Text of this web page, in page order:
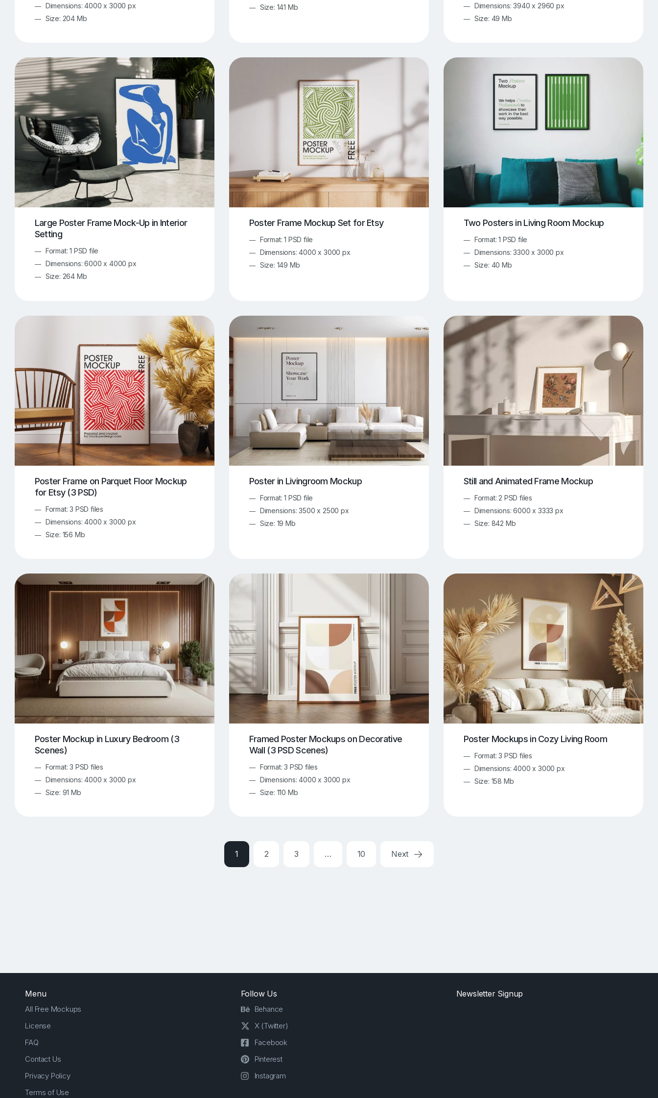
Dimensions: 4000 x 3000 px
Size: 204 Mb
Size: 141 Mb
Dimensions: 3940 x 2960 px
Size: 49 Mb
Large Poster Frame Mock-Up in Interior
Setting
Format: 1 PSD file
Dimensions: 6000 x 4000 px
Size: 264 Mb
Poster Frame Mockup Set for Etsy
Format: 1 PSD file
Dimensions: 4000 x 3000 px
Size: 149 Mb
Two Posters in Living Room Mockup
Format: 1 PSD file
Dimensions: 3300 x 3000 px
Size: 40 Mb
Poster Frame on Parquet Floor Mockup
for Etsy (3 PSD)
Format: 3 PSD files
Dimensions: 4000 x 3000 px
Size: 156 Mb
Poster in Livingroom Mockup
Format: 1 PSD file
Dimensions: 3500 x 2500 px
Size: 19 Mb
Still and Animated Frame Mockup
Format: 2 PSD files
Dimensions: 6000 x 3333 px
Size: 842 Mb
Poster Mockup in Luxury Bedroom (3
Scenes)
Format: 3 PSD files
Dimensions: 4000 x 3000 px
Size: 91 Mb
Framed Poster Mockups on Decorative
Wall (3 PSD Scenes)
Format: 3 PSD files
Dimensions: 4000 x 3000 px
Size: 110 Mb
Poster Mockups in Cozy Living Room
Format: 3 PSD files
Dimensions: 4000 x 3000 px
Size: 158 Mb
1 2 3 … 10 Next
Menu
All Free Mockups
License
FAQ
Contact Us
Privacy Policy
Terms of Use
Follow Us
Behance
X (Twitter)
Facebook
Pinterest
Instagram
Newsletter Signup